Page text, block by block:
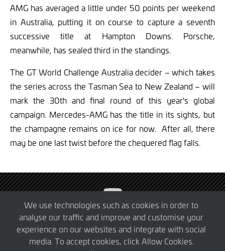
We use technologies such as cookies in order to
analyse our traffic and improve and customise your
experience on our websites and integrate with social
media. To accept cookies, click Allow Cookies.
AMG has averaged a little under 50 points per weekend
in Australia, putting it on course to capture a seventh
successive title at Hampton Downs. Porsche,
meanwhile, has sealed third in the standings.
The GT World Challenge Australia decider – which takes
the series across the Tasman Sea to New Zealand – will
mark the 30th and final round of this year's global
campaign. Mercedes-AMG has the title in its sights, but
the champagne remains on ice for now. After all, there
may be one last twist before the chequered flag falls.
Visit
SRO
Motorsports
on
YouTube
© 2026 SRO Motorsports Group. All Rights Reserved.
Cookie Policy